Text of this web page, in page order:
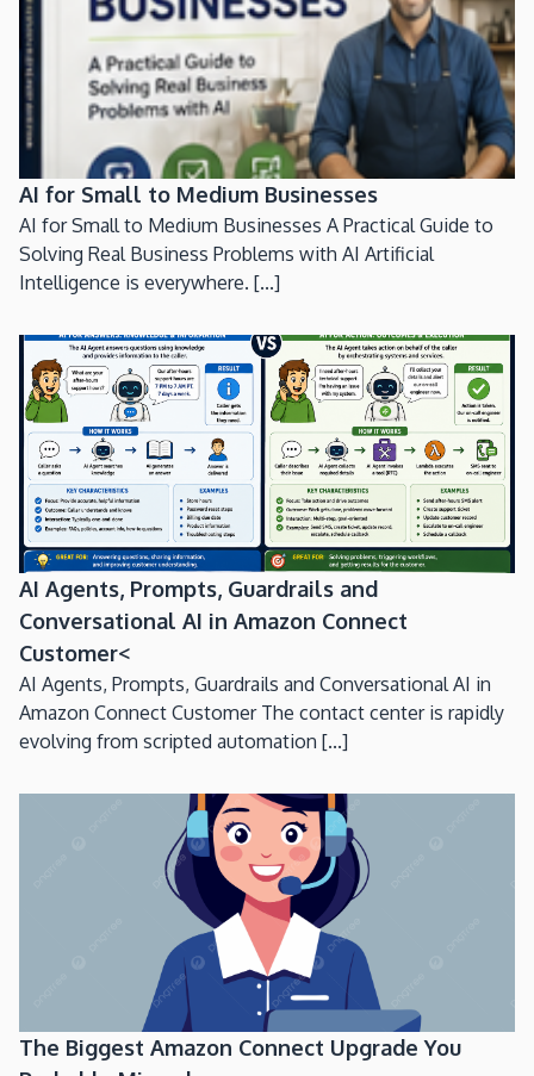
AI for Small to Medium Businesses
AI for Small to Medium Businesses A Practical Guide to
Solving Real Business Problems with AI Artificial
Intelligence is everywhere. [...]
AI Agents, Prompts, Guardrails and
Conversational AI in Amazon Connect
Customer<
AI Agents, Prompts, Guardrails and Conversational AI in
Amazon Connect Customer The contact center is rapidly
evolving from scripted automation [...]
The Biggest Amazon Connect Upgrade You